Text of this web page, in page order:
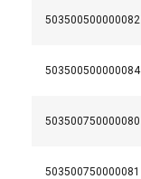
503500500000082
503500500000084
503500750000080
503500750000081
Note: